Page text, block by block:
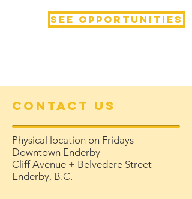
See opportunities
Contact Us
Physical location on Fridays
Downtown Enderby
Cliff Avenue + Belvedere Street
Enderby, B.C.